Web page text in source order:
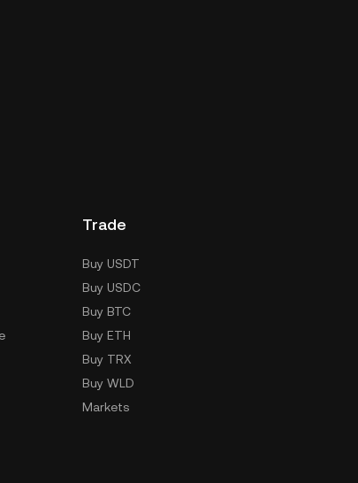
Trade
Buy USDT
Buy USDC
Buy BTC
Buy ETH
Buy TRX
Buy WLD
Markets